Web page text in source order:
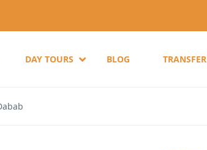
DAY TOURS BLOG TRANSFER